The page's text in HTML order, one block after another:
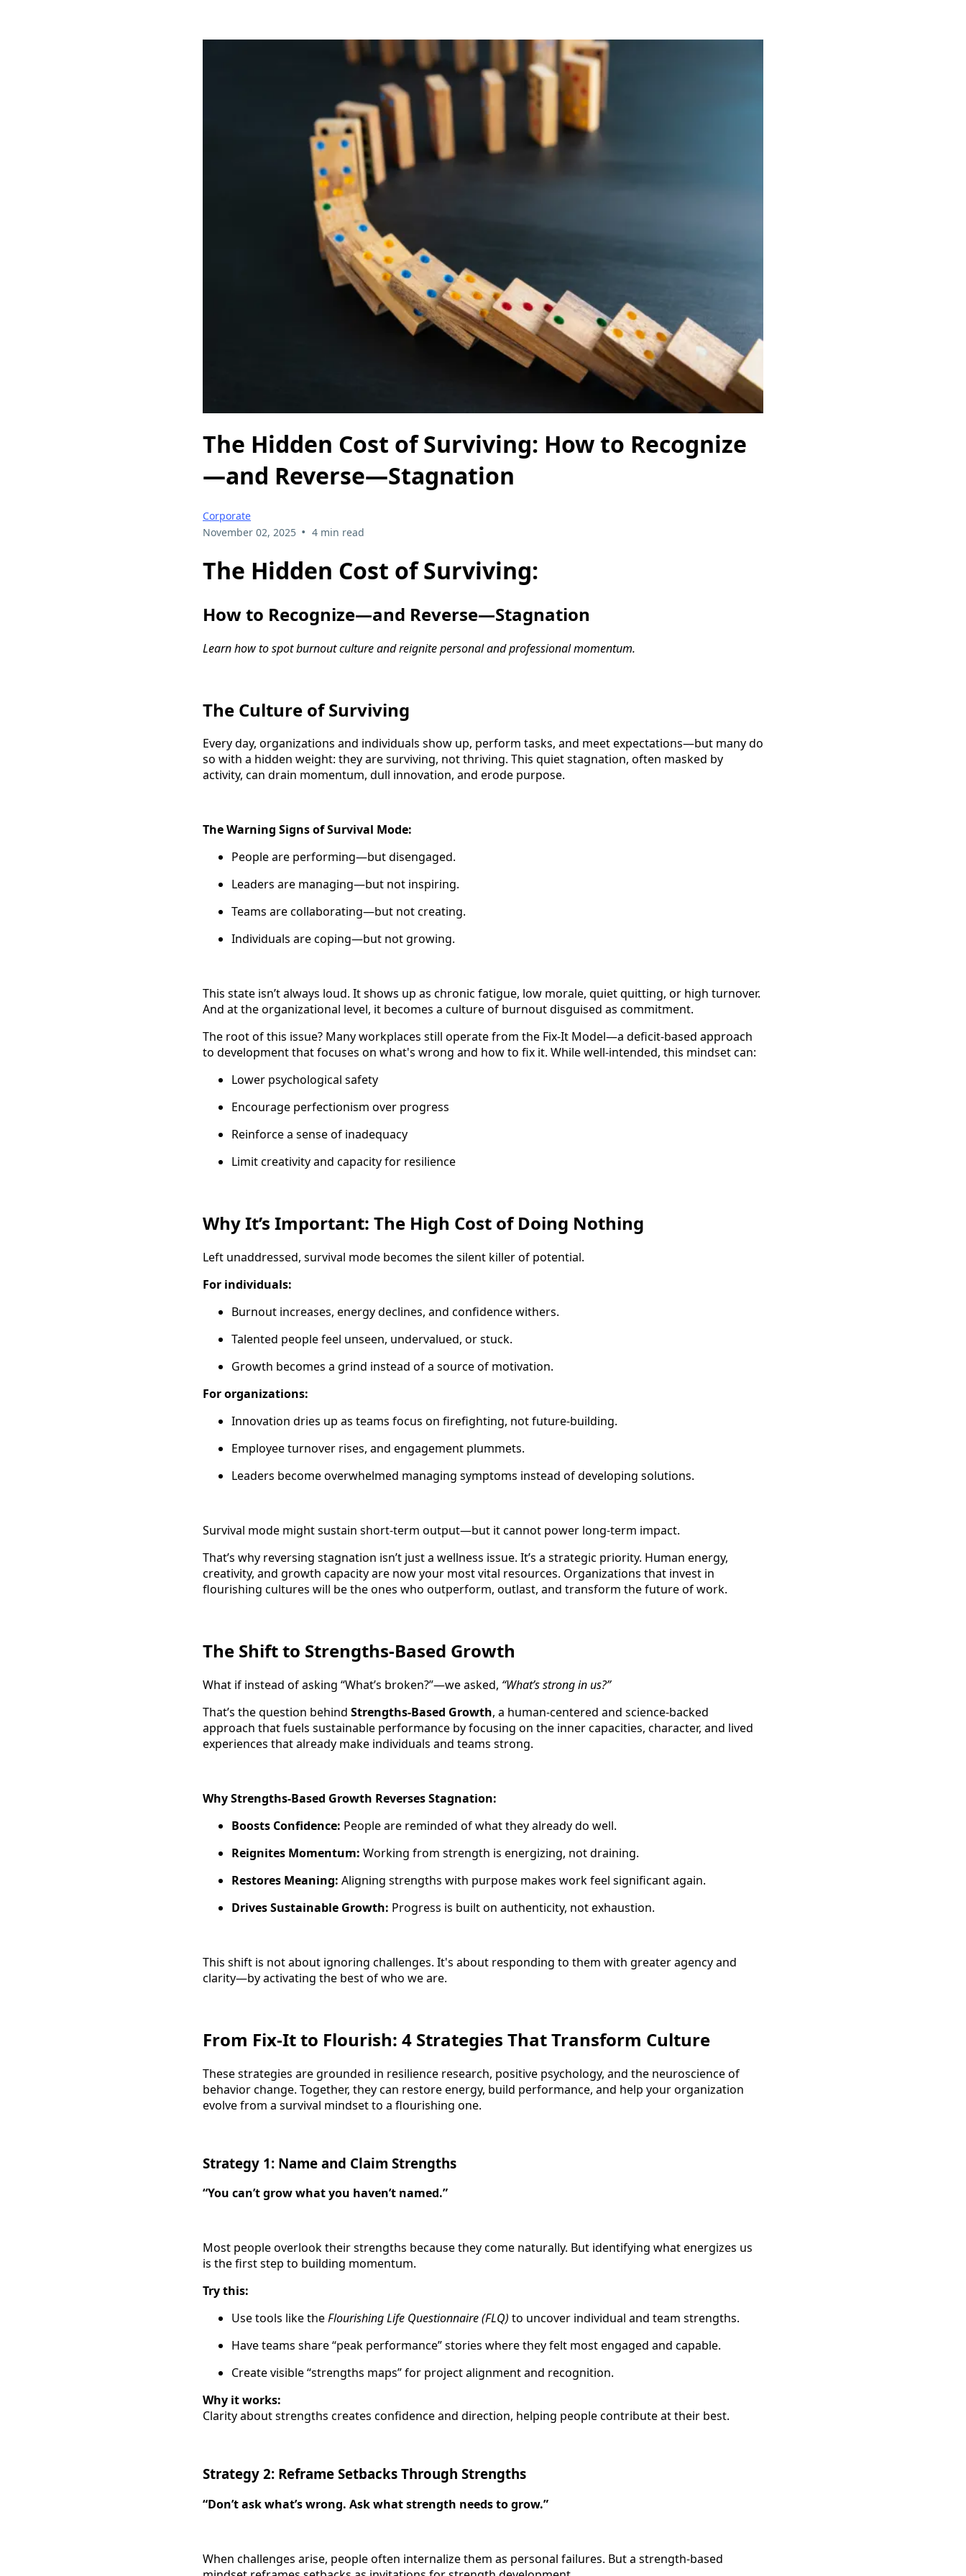
The Hidden Cost of Surviving: How to Recognize
—and Reverse—Stagnation
Corporate
November 02, 2025 • 4 min read
The Hidden Cost of Surviving:
How to Recognize—and Reverse—Stagnation
Learn how to spot burnout culture and reignite personal and professional momentum.
The Culture of Surviving
Every day, organizations and individuals show up, perform tasks, and meet expectations—but many do
so with a hidden weight: they are surviving, not thriving. This quiet stagnation, often masked by
activity, can drain momentum, dull innovation, and erode purpose.
The Warning Signs of Survival Mode:
People are performing—but disengaged.
Leaders are managing—but not inspiring.
Teams are collaborating—but not creating.
Individuals are coping—but not growing.
This state isn’t always loud. It shows up as chronic fatigue, low morale, quiet quitting, or high turnover.
And at the organizational level, it becomes a culture of burnout disguised as commitment.
The root of this issue? Many workplaces still operate from the Fix-It Model—a deficit-based approach
to development that focuses on what's wrong and how to fix it. While well-intended, this mindset can:
Lower psychological safety
Encourage perfectionism over progress
Reinforce a sense of inadequacy
Limit creativity and capacity for resilience
Why It’s Important: The High Cost of Doing Nothing
Left unaddressed, survival mode becomes the silent killer of potential.
For individuals:
Burnout increases, energy declines, and confidence withers.
Talented people feel unseen, undervalued, or stuck.
Growth becomes a grind instead of a source of motivation.
For organizations:
Innovation dries up as teams focus on firefighting, not future-building.
Employee turnover rises, and engagement plummets.
Leaders become overwhelmed managing symptoms instead of developing solutions.
Survival mode might sustain short-term output—but it cannot power long-term impact.
That’s why reversing stagnation isn’t just a wellness issue. It’s a strategic priority. Human energy,
creativity, and growth capacity are now your most vital resources. Organizations that invest in
flourishing cultures will be the ones who outperform, outlast, and transform the future of work.
The Shift to Strengths-Based Growth
What if instead of asking “What’s broken?”—we asked, “What’s strong in us?”
That’s the question behind Strengths-Based Growth, a human-centered and science-backed
approach that fuels sustainable performance by focusing on the inner capacities, character, and lived
experiences that already make individuals and teams strong.
Why Strengths-Based Growth Reverses Stagnation:
Boosts Confidence: People are reminded of what they already do well.
Reignites Momentum: Working from strength is energizing, not draining.
Restores Meaning: Aligning strengths with purpose makes work feel significant again.
Drives Sustainable Growth: Progress is built on authenticity, not exhaustion.
This shift is not about ignoring challenges. It's about responding to them with greater agency and
clarity—by activating the best of who we are.
From Fix-It to Flourish: 4 Strategies That Transform Culture
These strategies are grounded in resilience research, positive psychology, and the neuroscience of
behavior change. Together, they can restore energy, build performance, and help your organization
evolve from a survival mindset to a flourishing one.
Strategy 1: Name and Claim Strengths
“You can’t grow what you haven’t named.”
Most people overlook their strengths because they come naturally. But identifying what energizes us
is the first step to building momentum.
Try this:
Use tools like theFlourishing Life Questionnaire (FLQ) to uncover individual and team strengths.
Have teams share “peak performance” stories where they felt most engaged and capable.
Create visible “strengths maps” for project alignment and recognition.
Why it works:
Clarity about strengths creates confidence and direction, helping people contribute at their best.
Strategy 2: Reframe Setbacks Through Strengths
“Don’t ask what’s wrong. Ask what strength needs to grow.”
When challenges arise, people often internalize them as personal failures. But a strength-based